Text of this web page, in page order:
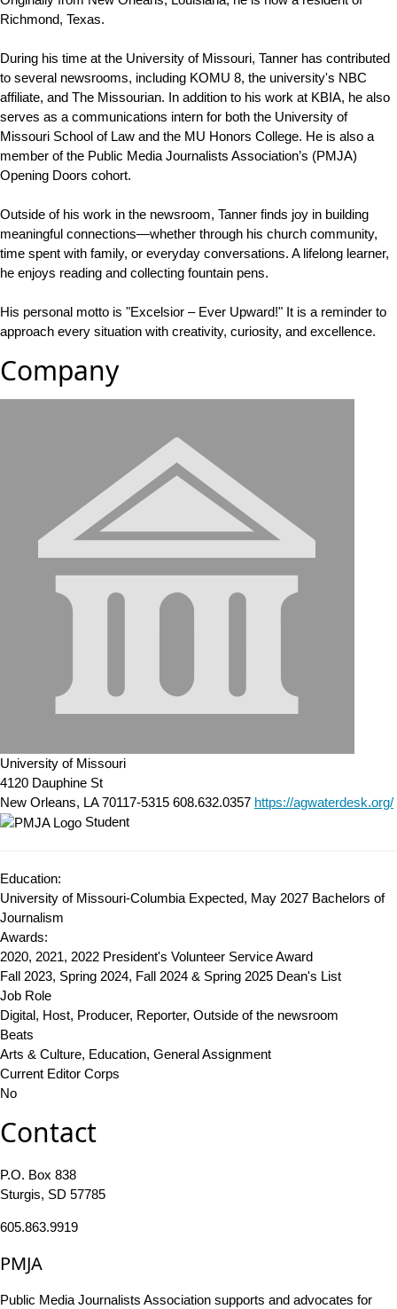
Richmond, Texas.
During his time at the University of Missouri, Tanner has contributed
to several newsrooms, including KOMU 8, the university's NBC
affiliate, and The Missourian. In addition to his work at KBIA, he also
serves as a communications intern for both the University of
Missouri School of Law and the MU Honors College. He is also a
member of the Public Media Journalists Association’s (PMJA)
Opening Doors cohort.
Outside of his work in the newsroom, Tanner finds joy in building
meaningful connections—whether through his church community,
time spent with family, or everyday conversations. A lifelong learner,
he enjoys reading and collecting fountain pens.
His personal motto is "Excelsior – Ever Upward!" It is a reminder to
approach every situation with creativity, curiosity, and excellence.
Company
University of Missouri
4120 Dauphine St
New Orleans, LA 70117-5315 608.632.0357 https://agwaterdesk.org/
Student
Education:
University of Missouri-Columbia Expected, May 2027 Bachelors of
Journalism
Awards:
2020, 2021, 2022 President's Volunteer Service Award
Fall 2023, Spring 2024, Fall 2024 & Spring 2025 Dean's List
Job Role
Digital, Host, Producer, Reporter, Outside of the newsroom
Beats
Arts & Culture, Education, General Assignment
Current Editor Corps
No
Contact
P.O. Box 838
Sturgis, SD 57785
605.863.9919
PMJA
Public Media Journalists Association supports and advocates for